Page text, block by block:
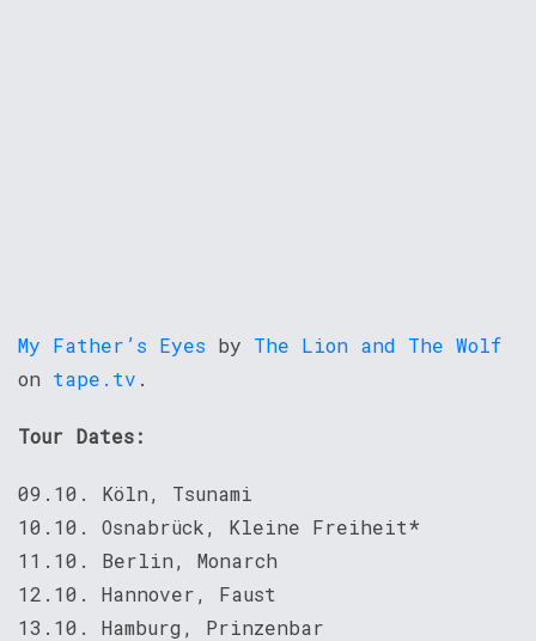
My Father’s Eyes by The Lion and The Wolf
on tape.tv .
Tour Dates:
09.10. Köln, Tsunami
10.10. Osnabrück, Kleine Freiheit*
11.10. Berlin, Monarch
12.10. Hannover, Faust
13.10. Hamburg, Prinzenbar